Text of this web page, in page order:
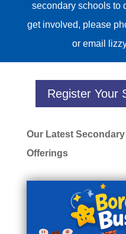
secondary schools to
get involved, please
or email
Register Your
Our Latest
Offerings